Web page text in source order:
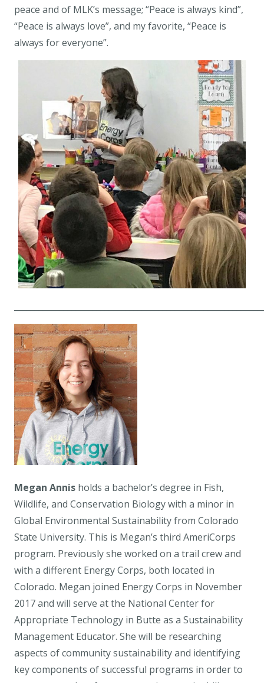
peace and of MLK’s message; “Peace is always kind”,
“Peace is always love”, and my favorite, “Peace is
always for everyone”.
Megan Annis holds a bachelor’s degree in Fish,
Wildlife, and Conservation Biology with a minor in
Global Environmental Sustainability from Colorado
State University. This is Megan’s third AmeriCorps
program. Previously she worked on a trail crew and
with a different Energy Corps, both located in
Colorado. Megan joined Energy Corps in November
2017 and will serve at the National Center for
Appropriate Technology in Butte as a Sustainability
Management Educator. She will be researching
aspects of community sustainability and identifying
key components of successful programs in order to